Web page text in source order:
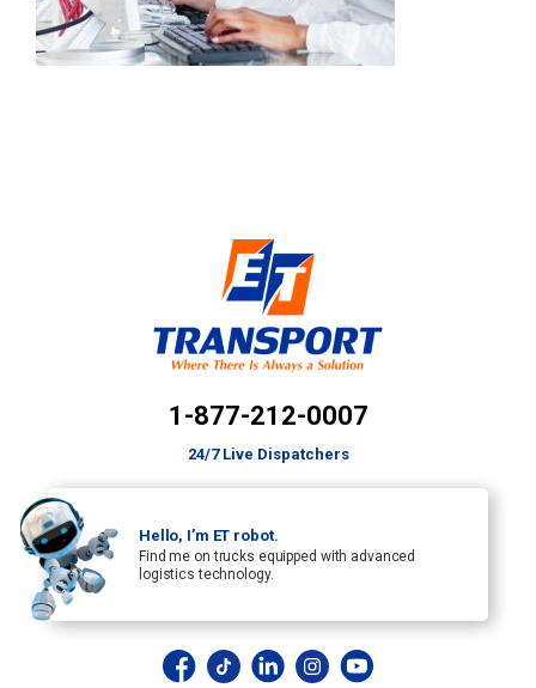
1-877-212-0007
24/7 Live Dispatchers
Hello, I’m ET robot.
Find me on trucks equipped with advanced
logistics technology.